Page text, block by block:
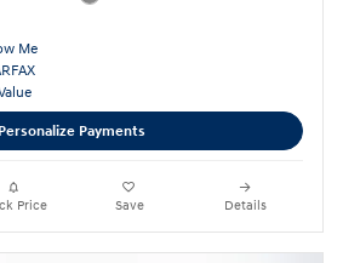
Personalize Payments
Price Save Details